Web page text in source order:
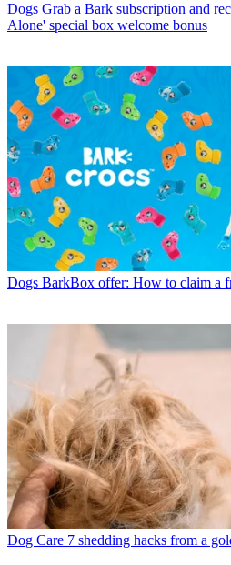
Dogs Grab a Bark subscription and
Alone' special box welcome bonus
Dogs BarkBox offer: How to claim a
Dog Care 7 shedding hacks from a